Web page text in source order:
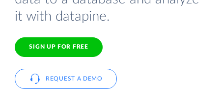
it with datapine.
SIGN UP FOR FREE
REQUEST A DEMO